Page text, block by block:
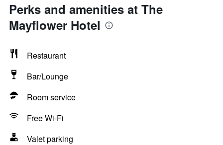
Perks and amenities at The
Mayflower Hotel
Restaurant
Bar/Lounge
Room service
Free Wi-Fi
Valet parking